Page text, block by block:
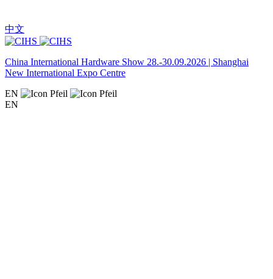
中文
China International Hardware Show 28.-30.09.2026 | Shanghai
New International Expo Centre
EN
EN